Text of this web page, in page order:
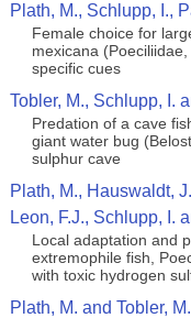
Plath, M., Schlupp, I.,
Female choice for
mexicana
specific cues
Tobler, M., Schlupp, I.
Predation of a cave
giant water bug
sulphur cave
Plath, M., Hauswaldt,
Leon, F.J., Schlupp, I.
Local adaptation and
extremophile fish,
with toxic hydrogen
Plath, M. and Tobler,